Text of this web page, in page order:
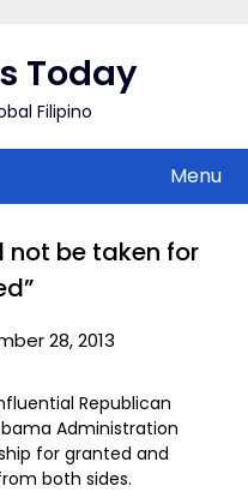
Today
Filipino
Menu
not be taken for
28, 2013
Republican
Administration
for granted and
both sides.